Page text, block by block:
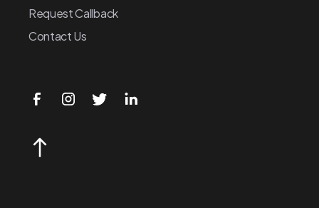
Request Callback
Contact Us